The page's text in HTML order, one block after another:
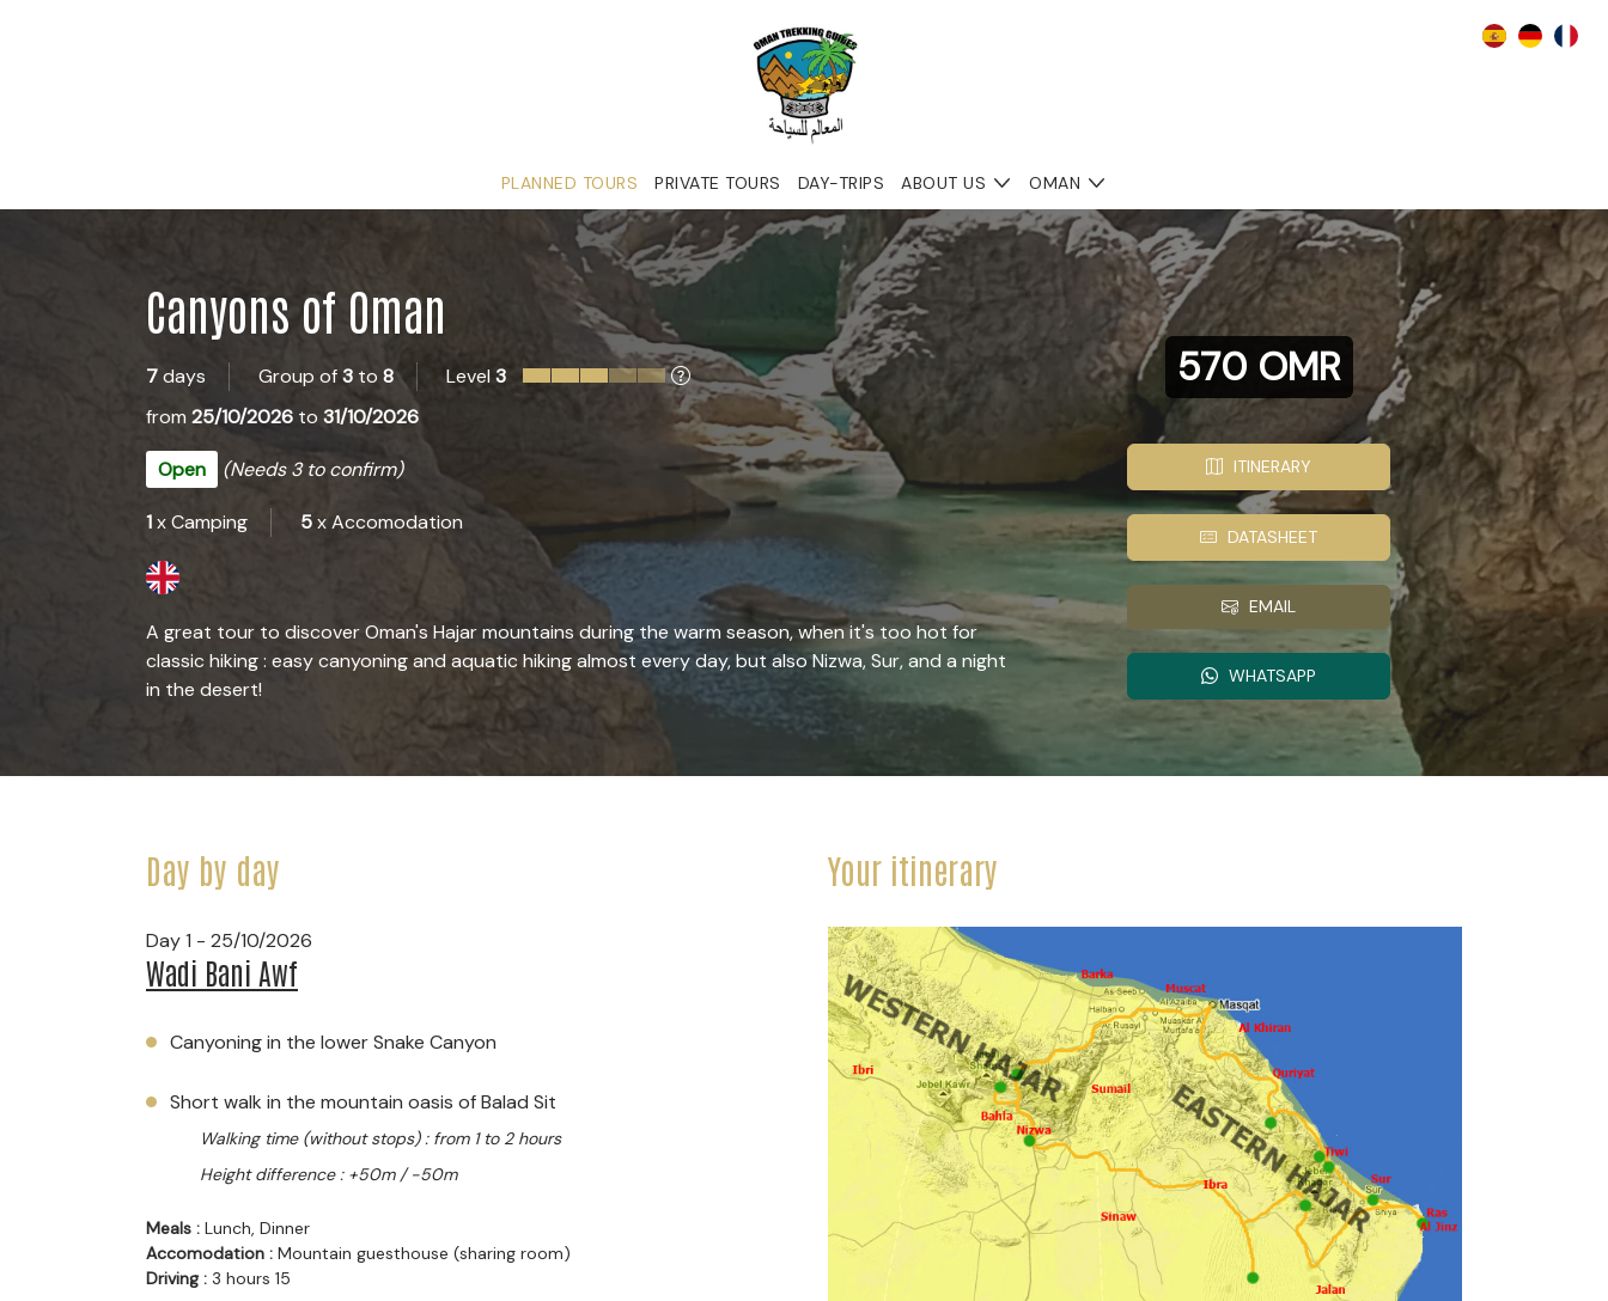
PLANNED TOURS PRIVATE TOURS DAY-TRIPS ABOUT US OMAN
Canyons of Oman
7days Group of3 to 8 Level3
from 25/10/2026 to 31/10/2026
Open (Needs 3 to confirm)
1x Camping 5x Accomodation
A great tour to discover Oman's Hajar mountains during the warm season, when it's too hot for
classic hiking : easy canyoning and aquatic hiking almost every day, but also Nizwa, Sur, and a night
in the desert!
570 OMR
ITINERARY
DATASHEET
EMAIL
WHATSAPP
Your itinerary
Day by day
Day 1 - 25/10/2026
Wadi Bani Awf
Canyoning in the lower Snake Canyon
Short walk in the mountain oasis of Balad Sit
Walking time (without stops) : from 1 to 2 hours
Height difference : +50m / -50m
Meals : Lunch, Dinner
Accomodation : Mountain guesthouse (sharing room)
Driving : 3 hours 15